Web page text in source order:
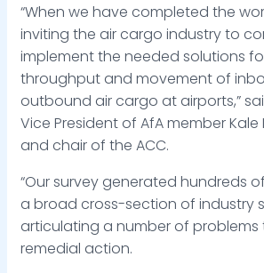
“When we have completed the
inviting the air cargo industry to
implement the needed solutions
throughput and movement of
outbound air cargo at airports,”
Vice President of AfA member Kale
and chair of the ACC.
“Our survey generated hundreds
a broad cross-section of industry
articulating a number of problems
remedial action.